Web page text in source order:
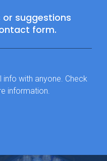
or suggestions
form.
with anyone. Check
information.